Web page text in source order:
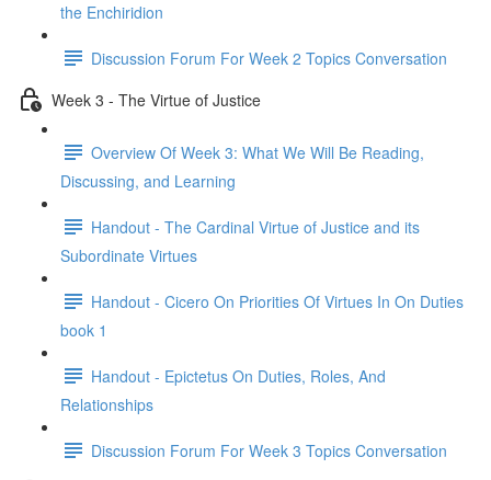
the Enchiridion
Discussion Forum For Week 2 Topics Conversation
Week 3 - The Virtue of Justice
Overview Of Week 3: What We Will Be Reading,
Discussing, and Learning
Handout - The Cardinal Virtue of Justice and its
Subordinate Virtues
Handout - Cicero On Priorities Of Virtues In On Duties
book 1
Handout - Epictetus On Duties, Roles, And
Relationships
Discussion Forum For Week 3 Topics Conversation